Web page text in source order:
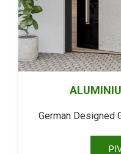
German Designed